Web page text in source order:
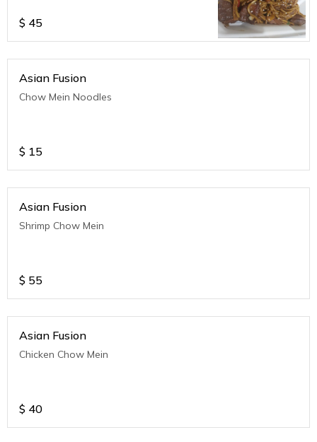
$ 45
Asian Fusion
Chow Mein Noodles
$ 15
Asian Fusion
Shrimp Chow Mein
$ 55
Asian Fusion
Chicken Chow Mein
$ 40